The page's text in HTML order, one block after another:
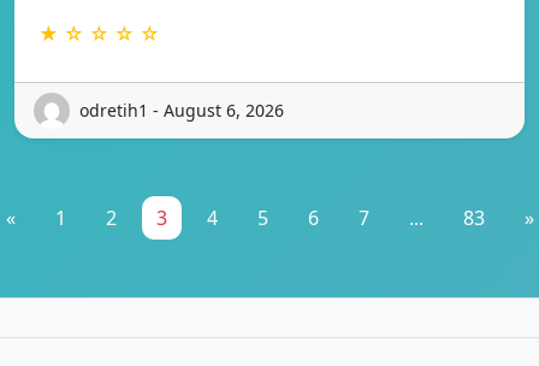
★ ☆ ☆ ☆ ☆
odretih1 - August 6, 2026
« 1 2 3 4 5 6 7 ... 83 »